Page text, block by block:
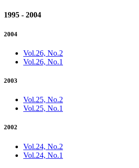
1995 - 2004
2004
Vol.26, No.2
Vol.26, No.1
2003
Vol.25, No.2
Vol.25, No.1
2002
Vol.24, No.2
Vol.24, No.1